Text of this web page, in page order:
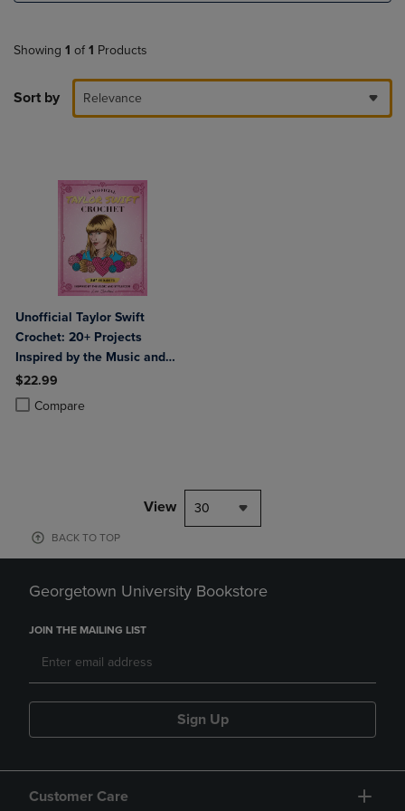
Showing 1 of 1 Products
Sort by Relevance
Unofficial Taylor Swift
Crochet: 20+ Projects
Inspired by the Music and
Style Icon
$22.99
Compare
Product added, Select 2 to 4 Products to Compare, Items added for
Product removed, Select 2 to 4 Products to Compare, Items added
View 30
BACK TO TOP
Georgetown University Bookstore
JOIN THE MAILING LIST
Sign Up
Customer Care